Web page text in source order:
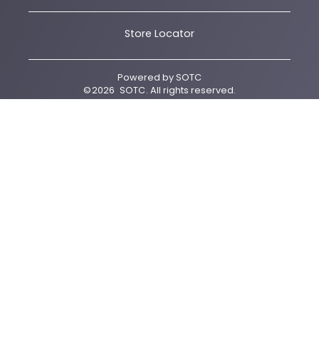
Store Locator
Powered bySOTC
©2026 SOTC. All rights reserved.